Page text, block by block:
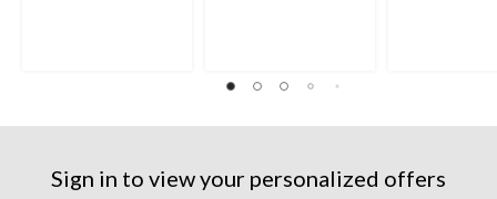
Sign in to view your personalized offers